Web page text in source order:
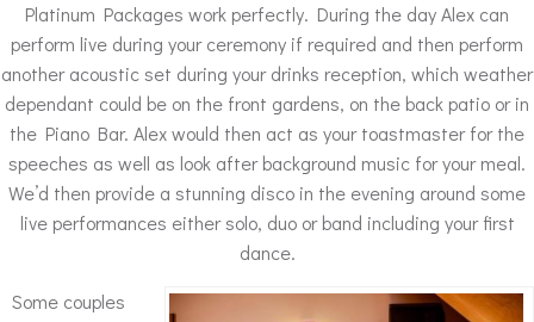
Platinum Packages work perfectly. During the day Alex can
perform live during your ceremony if required and then perform
another acoustic set during your drinks reception, which weather
dependant could be on the front gardens, on the back patio or in
the Piano Bar. Alex would then act as your toastmaster for the
speeches as well as look after background music for your meal.
We’d then provide a stunning disco in the evening around some
live performances either solo, duo or band including your first
dance.
Some couples